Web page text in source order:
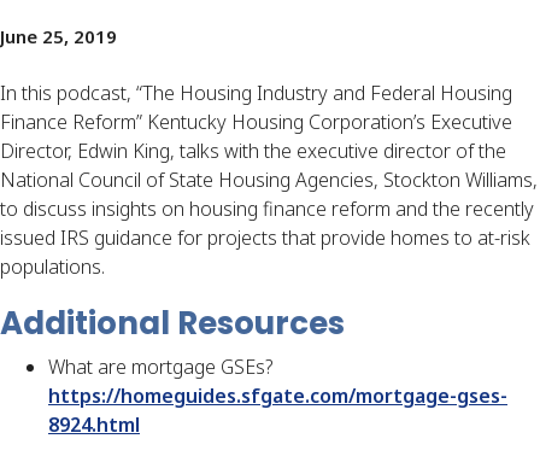
June 25, 2019
In this podcast, “The Housing Industry and Federal Housing
Finance Reform” Kentucky Housing Corporation’s Executive
Director, Edwin King, talks with the executive director of the
National Council of State Housing Agencies, Stockton Williams,
to discuss insights on housing finance reform and the recently
issued IRS guidance for projects that provide homes to at-risk
populations.
Additional Resources
What are mortgage GSEs?
https://homeguides.sfgate.com/mortgage-gses-
8924.html